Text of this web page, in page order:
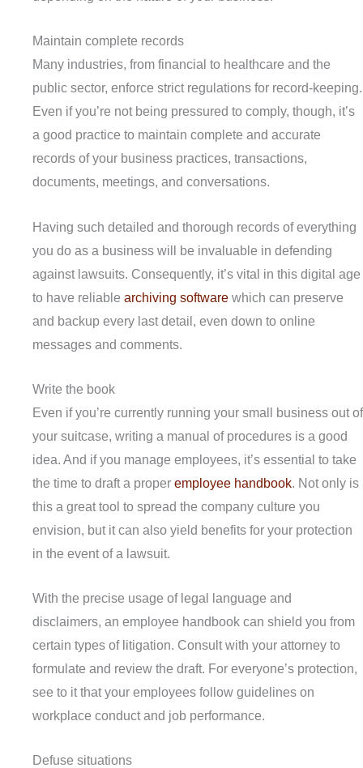
Maintain complete records
Many industries, from financial to healthcare and the
public sector, enforce strict regulations for record-keeping.
Even if you’re not being pressured to comply, though, it’s
a good practice to maintain complete and accurate
records of your business practices, transactions,
documents, meetings, and conversations.
Having such detailed and thorough records of everything
you do as a business will be invaluable in defending
against lawsuits. Consequently, it’s vital in this digital age
to have reliable archiving software which can preserve
and backup every last detail, even down to online
messages and comments.
Write the book
Even if you’re currently running your small business out of
your suitcase, writing a manual of procedures is a good
idea. And if you manage employees, it’s essential to take
the time to draft a proper employee handbook. Not only is
this a great tool to spread the company culture you
envision, but it can also yield benefits for your protection
in the event of a lawsuit.
With the precise usage of legal language and
disclaimers, an employee handbook can shield you from
certain types of litigation. Consult with your attorney to
formulate and review the draft. For everyone’s protection,
see to it that your employees follow guidelines on
workplace conduct and job performance.
Defuse situations